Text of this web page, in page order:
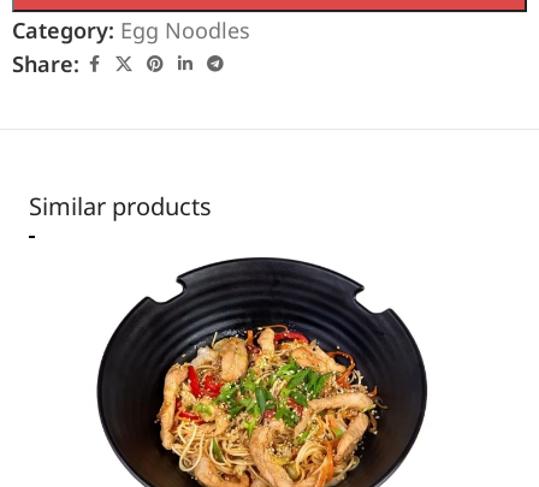
Category: Egg Noodles
Share:
Similar products